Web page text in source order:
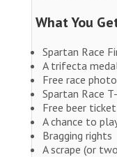
What You
Spartan Race
A trifecta
Free race
Spartan Race
Free beer ticket
A chance to
Bragging rights
A scrape (or